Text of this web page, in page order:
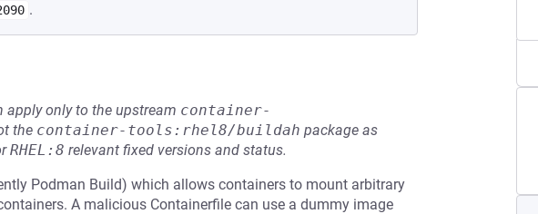
.
apply only to the upstream container-
the container-tools:rhel8/buildah package as
RHEL:8 relevant fixed versions and status.
Podman Build) which allows containers to mount arbitrary
A malicious Containerfile can use a dummy image